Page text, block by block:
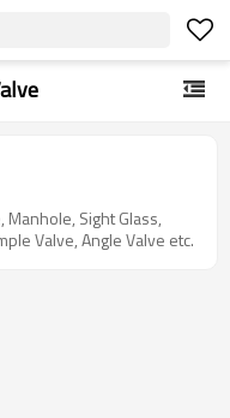
Manhole, Sight Glass,
Valve, Angle Valve etc.